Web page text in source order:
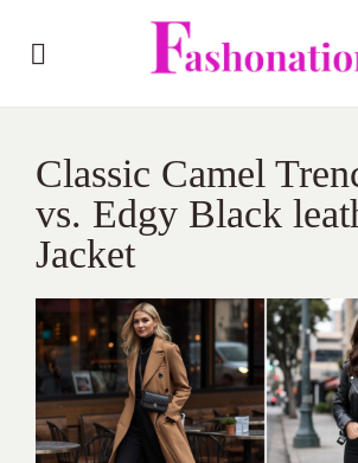
Classic Camel
vs. Edgy Black
Jacket